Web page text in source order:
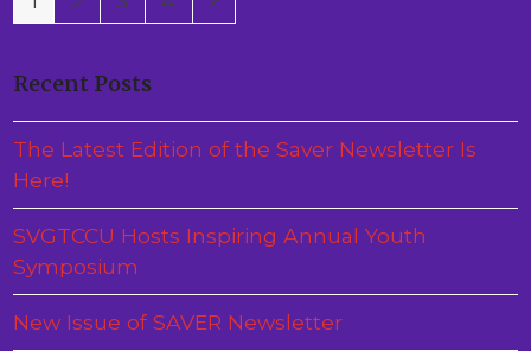
Recent Posts
The Latest Edition of the Saver Newsletter Is
Here!
SVGTCCU Hosts Inspiring Annual Youth
Symposium
New Issue of SAVER Newsletter